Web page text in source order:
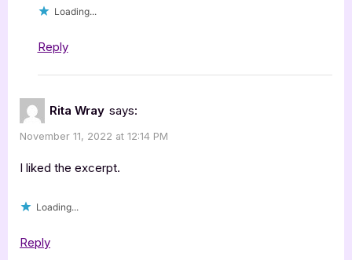
Loading...
Reply
Rita Wray says:
November 11, 2022 at 12:14 PM
I liked the excerpt.
Loading...
Reply